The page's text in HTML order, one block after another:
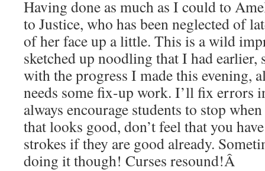
Having done as much as I could to
to Justice, who has been neglected of
of her face up a little. This is a wild
sketched up noodling that I had earlier,
with the progress I made this evening,
needs some fix-up work. I’ll fix errors
always encourage students to stop
that looks good, don’t feel that you
strokes if they are good already.
doing it though! Curses resound!Â